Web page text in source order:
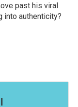
past his viral
into authenticity?